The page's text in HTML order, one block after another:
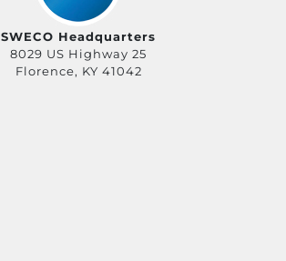
SWECO Headquarters
8029 US Highway 25
Florence, KY 41042